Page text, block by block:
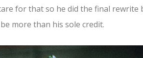
for that so he did the final rewrite
more than his sole credit.